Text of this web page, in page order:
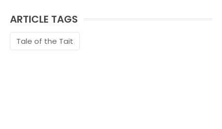
ARTICLE TAGS
Tale of the Tait